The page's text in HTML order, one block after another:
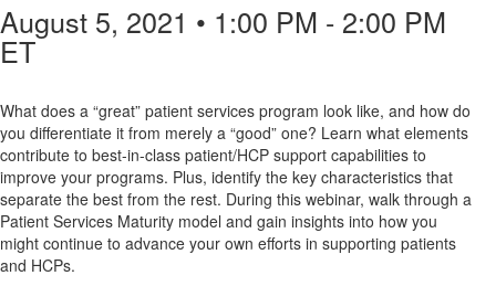
August 5, 2021 • 1:00 PM - 2:00 PM
ET
What does a “great” patient services program look like, and how do
you differentiate it from merely a “good” one? Learn what elements
contribute to best-in-class patient/HCP support capabilities to
improve your programs. Plus, identify the key characteristics that
separate the best from the rest. During this webinar, walk through a
Patient Services Maturity model and gain insights into how you
might continue to advance your own efforts in supporting patients
and HCPs.